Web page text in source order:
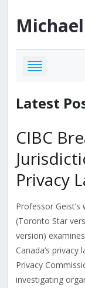
Michael
Latest
CIBC
Privacy
Professor
(Toronto Star
version)
Canada’s
Privacy
investigating